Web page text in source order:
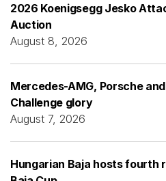
2026 Koenigsegg Jesko
Auction
August 8, 2026
Mercedes-AMG, Porsche
Challenge glory
August 7, 2026
Hungarian Baja hosts fourth